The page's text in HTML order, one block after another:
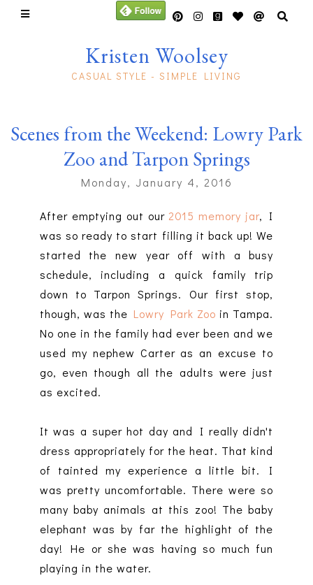
Kristen Woolsey
CASUAL STYLE - SIMPLE LIVING
Scenes from the Weekend: Lowry Park
Zoo and Tarpon Springs
Monday, January 4, 2016
After emptying out our 2015 memory jar, I
was so ready to start filling it back up! We
started the new year off with a busy
schedule, including a quick family trip
down to Tarpon Springs. Our first stop,
though, was the Lowry Park Zoo in Tampa.
No one in the family had ever been and we
used my nephew Carter as an excuse to
go, even though all the adults were just
as excited.
It was a super hot day and I really didn't
dress appropriately for the heat. That kind
of tainted my experience a little bit. I
was pretty uncomfortable. There were so
many baby animals at this zoo! The baby
elephant was by far the highlight of the
day! He or she was having so much fun
playing in the water.